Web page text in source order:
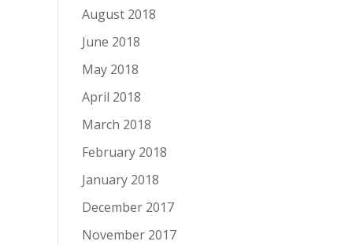
August 2018
June 2018
May 2018
April 2018
March 2018
February 2018
January 2018
December 2017
November 2017